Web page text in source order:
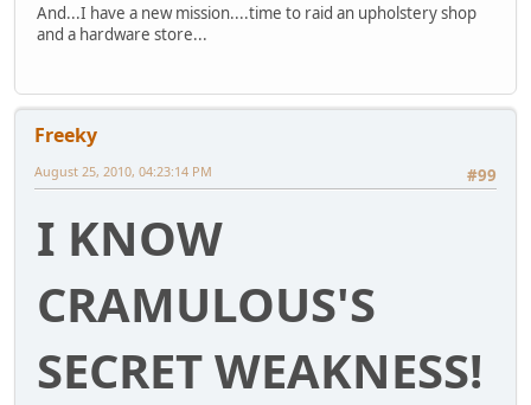
And...I have a new mission....time to raid an upholstery shop
and a hardware store...
Freeky
#99
August 25, 2010, 04:23:14 PM
I KNOW
CRAMULOUS'S
SECRET WEAKNESS!